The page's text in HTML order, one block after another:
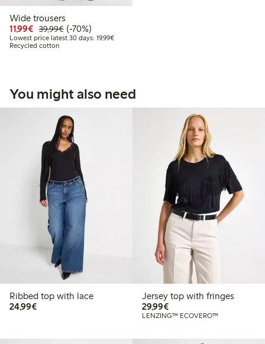
Wide trousers
11,99€ Discounted price: €11.99
39,99€Regular price: €39.99
70% percent off
(-70%)
Lowest price latest 30 days: 19,99€Lowest price latest 30 days: €19.99
Recycled cotton
You might also need
Ribbed top with lace
24,99€€24.99
Jersey top with fringes
29,99€€29.99
LENZING™ ECOVERO™